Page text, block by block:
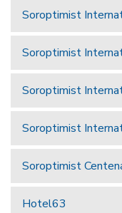
Soroptimist
Soroptimist
Soroptimist
Soroptimist
Soroptimist
Hotel63